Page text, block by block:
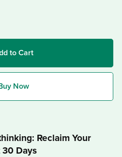
to Cart
Now
Reclaim Your
Days